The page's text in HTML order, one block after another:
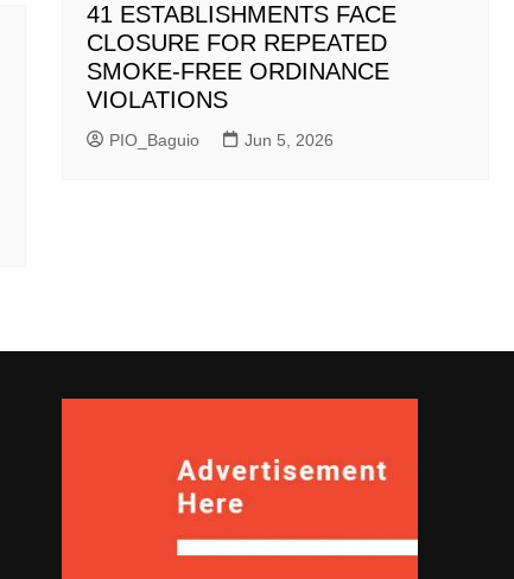
41 ESTABLISHMENTS FACE
CLOSURE FOR REPEATED
SMOKE-FREE ORDINANCE
VIOLATIONS
PIO_Baguio Jun 5, 2026